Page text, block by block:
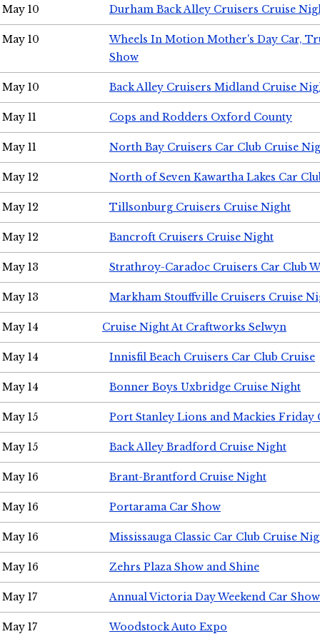
May 10 Durham Back Alley Cruisers Cruise
May 10
Wheels In Motion Mother's Day Car,
Show
May 10 Back Alley Cruisers Midland Cruise
May 11 Cops and Rodders Oxford County
May 11 North Bay Cruisers Car Club Cruise
May 12 North of Seven Kawartha Lakes Car
May 12 Tillsonburg Cruisers Cruise Night
May 12 Bancroft Cruisers Cruise Night
May 13 Strathroy-Caradoc Cruisers Car Club
May 13 Markham Stouffville Cruisers Cruise
May 14 Cruise Night At Craftworks Selwyn
May 14 Innisfil Beach Cruisers Car Club Cruise
May 14 Bonner Boys Uxbridge Cruise Night
May 15 Port Stanley Lions and Mackies Friday
May 15 Back Alley Bradford Cruise Night
May 16 Brant-Brantford Cruise Night
May 16 Portarama Car Show
May 16 Mississauga Classic Car Club Cruise
May 16 Zehrs Plaza Show and Shine
May 17 Annual Victoria Day Weekend Car Show
May 17 Woodstock Auto Expo